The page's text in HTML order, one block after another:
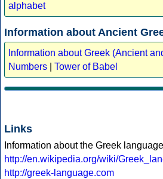
alphabet
Information about Ancient
Information about Greek (Ancient
Numbers
Tower of Babel
Links
Information about the Greek language
http://en.wikipedia.org/wiki/
http://greek-language.com